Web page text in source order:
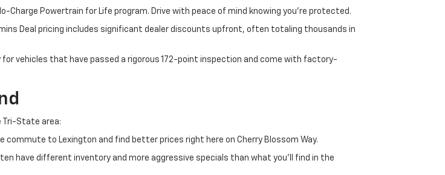
Charge Powertrain for Life program. Drive with peace of mind knowing you're protected.
Deal pricing includes significant dealer discounts upfront, often totaling thousands in
for vehicles that have passed a rigorous 172-point inspection and come with factory-
Tri-State area:
commute to Lexington and find better prices right here on Cherry Blossom Way.
have different inventory and more aggressive specials than what you'll find in the